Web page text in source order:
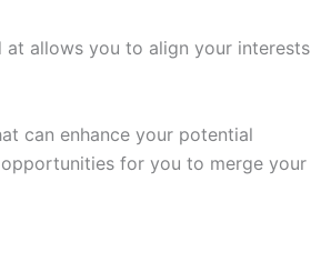
at allows you to align your interests
can enhance your potential
for you to merge your